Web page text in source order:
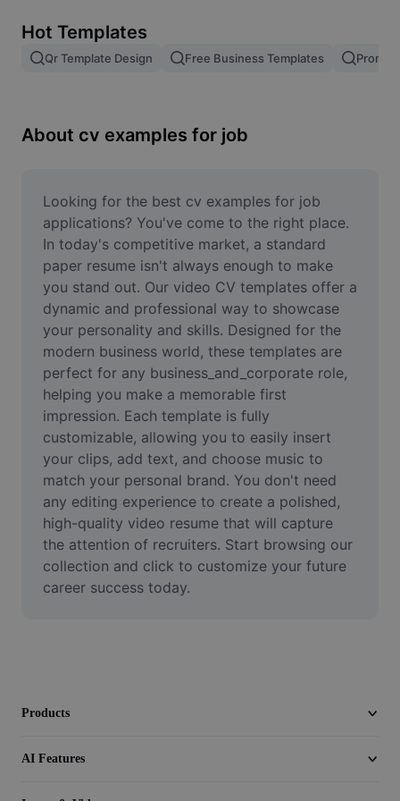
Image merge
Resize Image
Meme Generator
AI Text Remover
AI People Remover
AI Inpainting
Face Cutout
Video
Remove video BG
Enhance quality
Video Editor
Trim Video
Add Subtitles To Video
Hot Templates
Qr Template Design Free Business Templates
About cv examples for job
Looking for the best cv examples for job
applications? You've come to the right place.
In today's competitive market, a standard
paper resume isn't always enough to make
you stand out. Our video CV templates offer a
dynamic and professional way to showcase
your personality and skills. Designed for the
modern business world, these templates are
perfect for any business_and_corporate role,
helping you make a memorable first
impression. Each template is fully
customizable, allowing you to easily insert
your clips, add text, and choose music to
match your personal brand. You don't need
any editing experience to create a polished,
high-quality video resume that will capture
the attention of recruiters. Start browsing our
collection and click to customize your future
career success today.
Products
AI Features